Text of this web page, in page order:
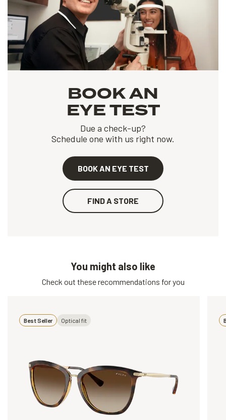
BOOK AN
EYE TEST
Due a check-up?
Schedule one with us right now.
BOOK AN EYE TEST
FIND A STORE
You might also like
Check out these recommendations for you
Best Seller Optical fit